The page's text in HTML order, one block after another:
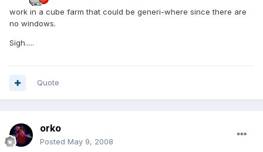
work in a cube farm that could be generi-where since there are
no windows.
Sigh.....
Quote
orko
Posted May 9, 2008